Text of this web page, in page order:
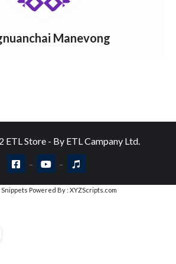
Manevong
Store - By ETL Campany Ltd.
Snippets Powered By : XYZScripts.com